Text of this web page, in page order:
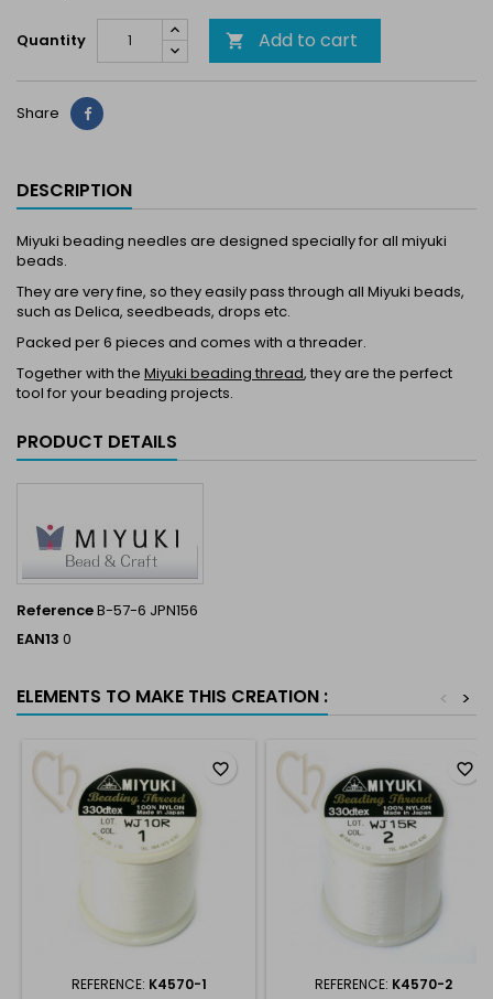
Quantity  Add to cart
Share Share
DESCRIPTION
Miyuki beading needles are designed specially for all miyuki
beads.
They are very fine, so they easily pass through all Miyuki beads,
such as Delica, seedbeads, drops etc.
Packed per 6 pieces and comes with a threader.
Together with the Miyuki beading thread, they are the perfect
tool for your beading projects.
PRODUCT DETAILS
ReferenceB-57-6 JPN156
EAN13 0
ELEMENTS TO MAKE THIS CREATION : >
<
REFERENCE: K4570-1
favorite_border
REFERENCE: K4570-2
favorite_border